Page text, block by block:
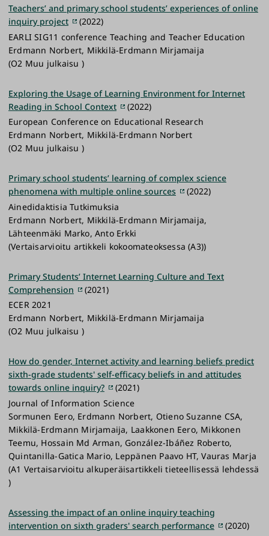
Teachers’ and primary school students’ experiences of online
inquiry project
(2022)
EARLI SIG11 conference Teaching and Teacher Education
Erdmann Norbert, Mikkilä-Erdmann Mirjamaija
(O2 Muu julkaisu )
Exploring the Usage of Learning Environment for Internet
Reading in School Context
(2022)
European Conference on Educational Research
Erdmann Norbert, Mikkilä-Erdmann Norbert
(O2 Muu julkaisu )
Primary school students’ learning of complex science
phenomena with multiple online sources
(2022)
Ainedidaktisia Tutkimuksia
Erdmann Norbert, Mikkilä-Erdmann Mirjamaija,
Lähteenmäki Marko, Anto Erkki
(Vertaisarvioitu artikkeli kokoomateoksessa (A3))
Primary Students’ Internet Learning Culture and Text
Comprehension
(2021)
ECER 2021
Erdmann Norbert, Mikkilä-Erdmann Mirjamaija
(O2 Muu julkaisu )
How do gender, Internet activity and learning beliefs predict
sixth-grade students' self-efficacy beliefs in and attitudes
towards online inquiry?
(2021)
Journal of Information Science
Sormunen Eero, Erdmann Norbert, Otieno Suzanne CSA,
Mikkilä-Erdmann Mirjamaija, Laakkonen Eero, Mikkonen
Teemu, Hossain Md Arman, González-Ibáñez Roberto,
Quintanilla-Gatica Mario, Leppänen Paavo HT, Vauras Marja
(A1 Vertaisarvioitu alkuperäisartikkeli tieteellisessä lehdessä
)
Assessing the impact of an online inquiry teaching
intervention on sixth graders' search performance
(2020)